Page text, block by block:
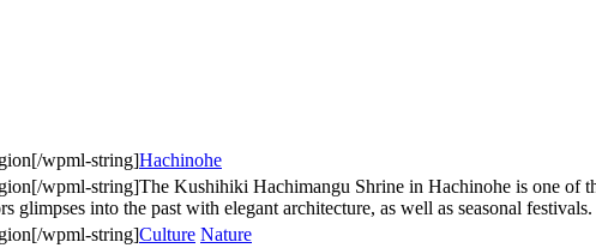
Hachinohe
The Kushihiki Hachimangu Shrine in Hachinohe is one of
glimpses into the past with elegant architecture, as well as seasonal festivals.
Culture Nature